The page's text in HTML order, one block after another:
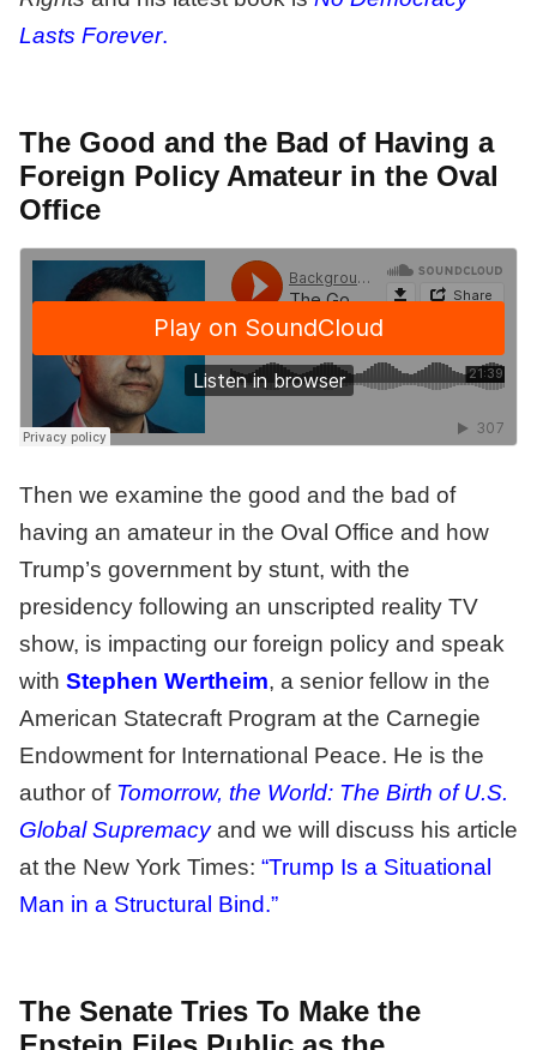
Lasts Forever.
The Good and the Bad of Having a
Foreign Policy Amateur in the Oval
Office
Then we examine the good and the bad of
having an amateur in the Oval Office and how
Trump’s government by stunt, with the
presidency following an unscripted reality TV
show, is impacting our foreign policy and speak
with Stephen Wertheim, a senior fellow in the
American Statecraft Program at the Carnegie
Endowment for International Peace. He is the
author of Tomorrow, the World: The Birth of U.S.
Global Supremacyand we will discuss his article
at the New York Times: “Trump Is a Situational
Man in a Structural Bind.”
The Senate Tries To Make the